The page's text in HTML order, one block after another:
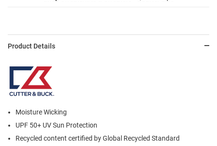
Product Details
Moisture Wicking
UPF 50+ UV Sun Protection
Recycled content certified by Global Recycled Standard